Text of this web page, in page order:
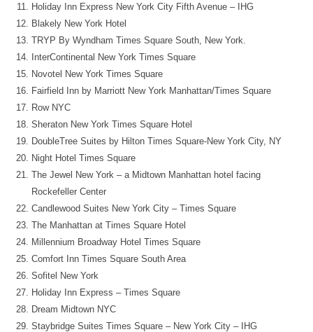
Holiday Inn Express New York City Fifth Avenue – IHG
Blakely New York Hotel
TRYP By Wyndham Times Square South, New York.
InterContinental New York Times Square
Novotel New York Times Square
Fairfield Inn by Marriott New York Manhattan/Times Square
Row NYC
Sheraton New York Times Square Hotel
DoubleTree Suites by Hilton Times Square-New York City, NY
Night Hotel Times Square
The Jewel New York – a Midtown Manhattan hotel facing
Rockefeller Center
Candlewood Suites New York City – Times Square
The Manhattan at Times Square Hotel
Millennium Broadway Hotel Times Square
Comfort Inn Times Square South Area
Sofitel New York
Holiday Inn Express – Times Square
Dream Midtown NYC
Staybridge Suites Times Square – New York City – IHG